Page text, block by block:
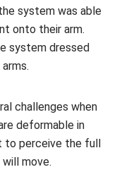
system was able
onto their arm.
system dressed
challenges when
deformable in
to perceive the full
move.